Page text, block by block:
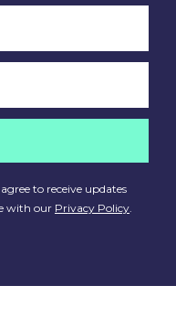
to receive updates
with our Privacy Policy.